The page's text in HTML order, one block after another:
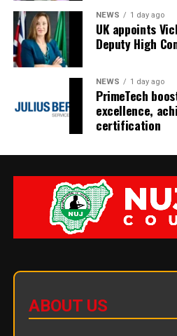
NEWS 1 day ago
UK appoints
Deputy High
NEWS 1 day ago
PrimeTech
excellence,
certification
ABOUT US